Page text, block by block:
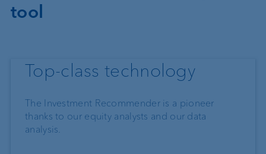
tool
Top-class technology
The Investment Recommender is a pioneer
thanks to our equity analysts and our data
analysis.